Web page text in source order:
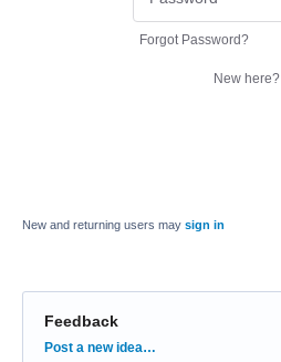
Forgot Password?
New here?
New and returning users may sign in
Feedback
Categories
Post a new idea…